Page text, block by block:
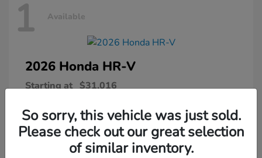
1 Available
2026 Honda HR-V
Starting at $31,016
So sorry, this vehicle was just sold.
Please check out our great selection
of similar inventory.